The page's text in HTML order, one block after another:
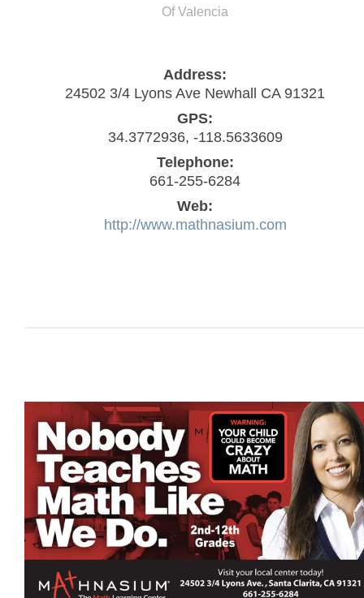
Of Valencia
Address:
24502 3/4 Lyons Ave Newhall CA 91321
GPS:
34.3772936, -118.5633609
Telephone:
661-255-6284
Web:
http://www.mathnasium.com